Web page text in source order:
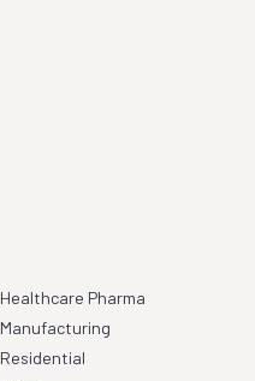
Healthcare Pharma
Manufacturing
Residential